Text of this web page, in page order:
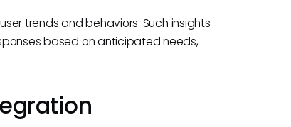
trends and behaviors. Such insights
based on anticipated needs,